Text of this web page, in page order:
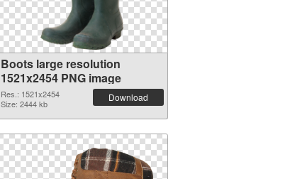
Boots large resolution
1521x2454 PNG image
Res.: 1521x2454
Size: 2444 kb
Download